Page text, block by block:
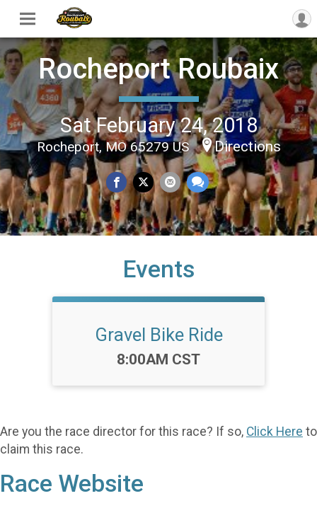
Rocheport Roubaix
Sat February 24, 2018
Rocheport, MO 65279 US Directions
Events
Gravel Bike Ride
Time:
8:00AM CST
Are you the race director for this race? If so, Click Here to
claim this race.
Race Website